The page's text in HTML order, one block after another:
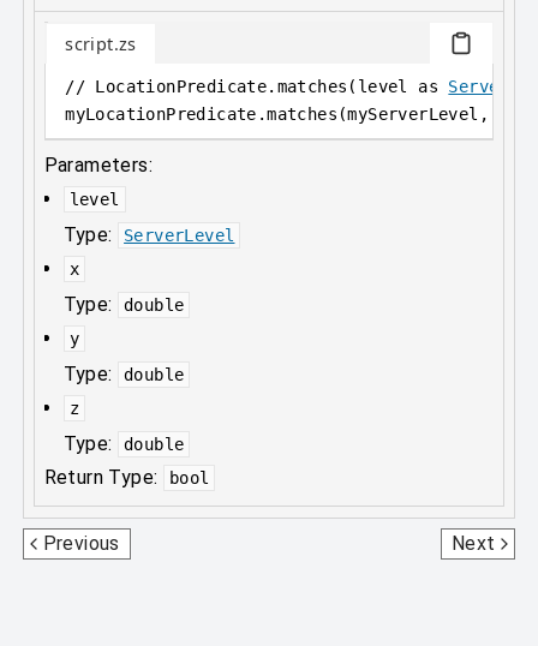
script.zs
// LocationPredicate.matches(level as
myLocationPredicate .matches(myServerLevel,
Parameters:
level
Type:
ServerLevel
x
Type:
double
y
Type:
double
z
Type: double
Return Type: bool
Previous
LightningBoltPredicate MobEffectPredicate
Next